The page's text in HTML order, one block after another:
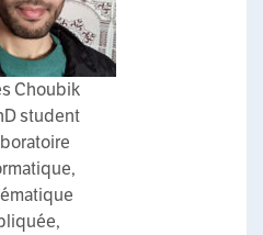
Choubik
student